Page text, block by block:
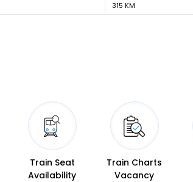
315 KM
Train Seat
Availability
Train Charts
Vacancy